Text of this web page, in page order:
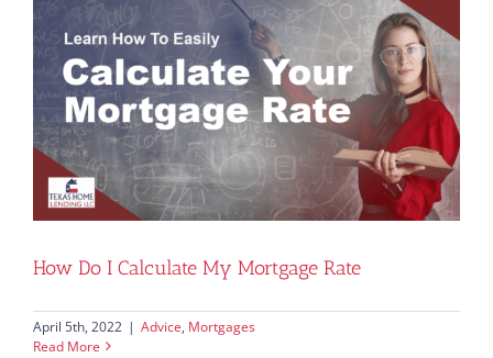
How Do I Calculate My Mortgage Rate
April 5th, 2022 | Advice, Mortgages
Read More